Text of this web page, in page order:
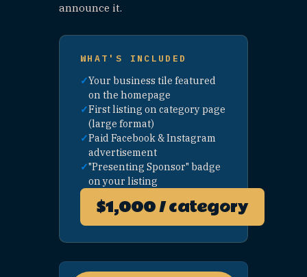
page
🚀
FEATURE
BOOST
business
appears in
"Other
See" across